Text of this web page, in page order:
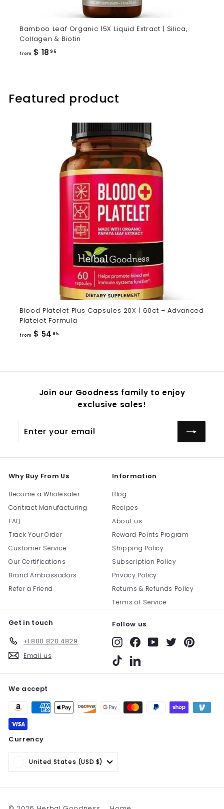
Bamboo Leaf Organic 15X Liquid Extract | Silica,
Collagen & Biotin
from $ 18 95
Featured product
Blood Platelet Plus Capsules 20X | 60ct – Advanced
Platelet Formula
from $ 54 95
Join our Goodness family to enjoy
exclusive sales!
your
Why Buy From Us
Become a Wholesaler
Contract Manufacturing
FAQ
Track Your Order
Customer Service
Our Certifications
Brand Ambassadors
Refer a Friend
Information
Blog
Recipes
About us
Reward Points Program
Shipping Policy
Subscription Policy
Privacy Policy
Returns & Refunds Policy
Terms of Service
Get in touch
+1 800 820 4829
Email us
Follow us
InstagramFacebookYouTube
TwitterPinterest
TikTokLinkedIn
We accept
Currency
United States (USD $)